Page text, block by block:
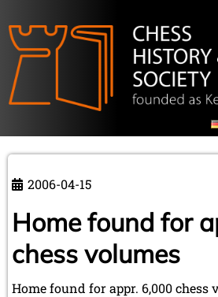
2006-04-15
Home found for
chess volumes
Home found for appr. 6,000 chess